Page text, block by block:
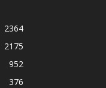
2364
2175
952
376